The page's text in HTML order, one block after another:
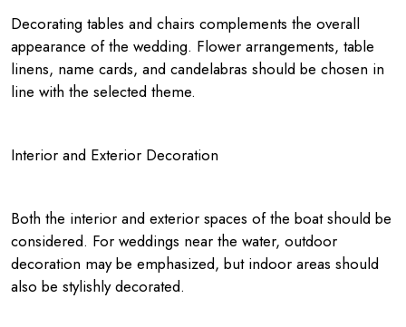
Decorating tables and chairs complements the overall
appearance of the wedding. Flower arrangements, table
linens, name cards, and candelabras should be chosen in
line with the selected theme.
Interior and Exterior Decoration
Both the interior and exterior spaces of the boat should be
considered. For weddings near the water, outdoor
decoration may be emphasized, but indoor areas should
also be stylishly decorated.